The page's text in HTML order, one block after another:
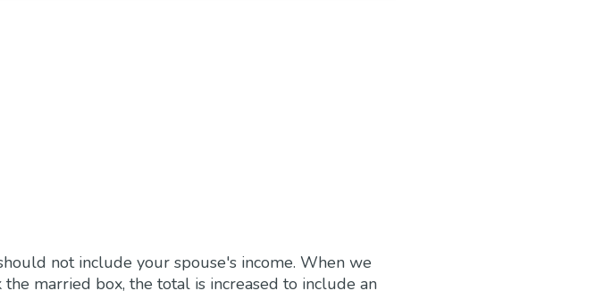
not include your spouse's income. When we
married box, the total is increased to include an